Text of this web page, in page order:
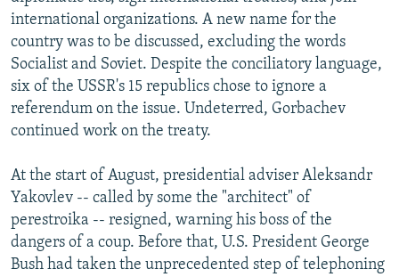
international organizations. A new name for the
country was to be discussed, excluding the words
Socialist and Soviet. Despite the conciliatory language,
six of the USSR's 15 republics chose to ignore a
referendum on the issue. Undeterred, Gorbachev
continued work on the treaty.
At the start of August, presidential adviser Aleksandr
Yakovlev -- called by some the "architect" of
perestroika -- resigned, warning his boss of the
dangers of a coup. Before that, U.S. President George
Bush had taken the unprecedented step of telephoning